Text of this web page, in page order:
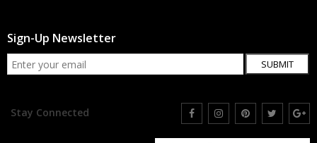
Sign-Up Newsletter
SUBMIT
Stay Connected